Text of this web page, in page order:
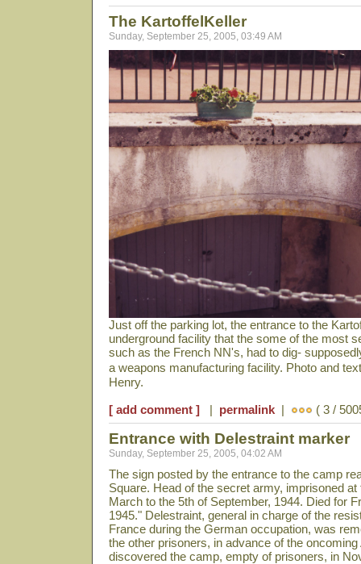
The KartoffelKeller
Sunday, September 25, 2005, 03:49 AM
Just off the parking lot, the entrance to the
underground facility that the some of the most
such as the French NN's, had to dig-
a weapons manufacturing facility. Photo and
Henry.
[ add comment ] | permalink | ( 3 /
Entrance with Delestraint marker
Sunday, September 25, 2005, 04:02 AM
The sign posted by the entrance to the camp
Square. Head of the secret army, imprisoned
March to the 5th of September, 1944. Died for
1945." Delestraint, general in charge of the
France during the German occupation, was
the other prisoners, in advance of the
discovered the camp, empty of prisoners, in